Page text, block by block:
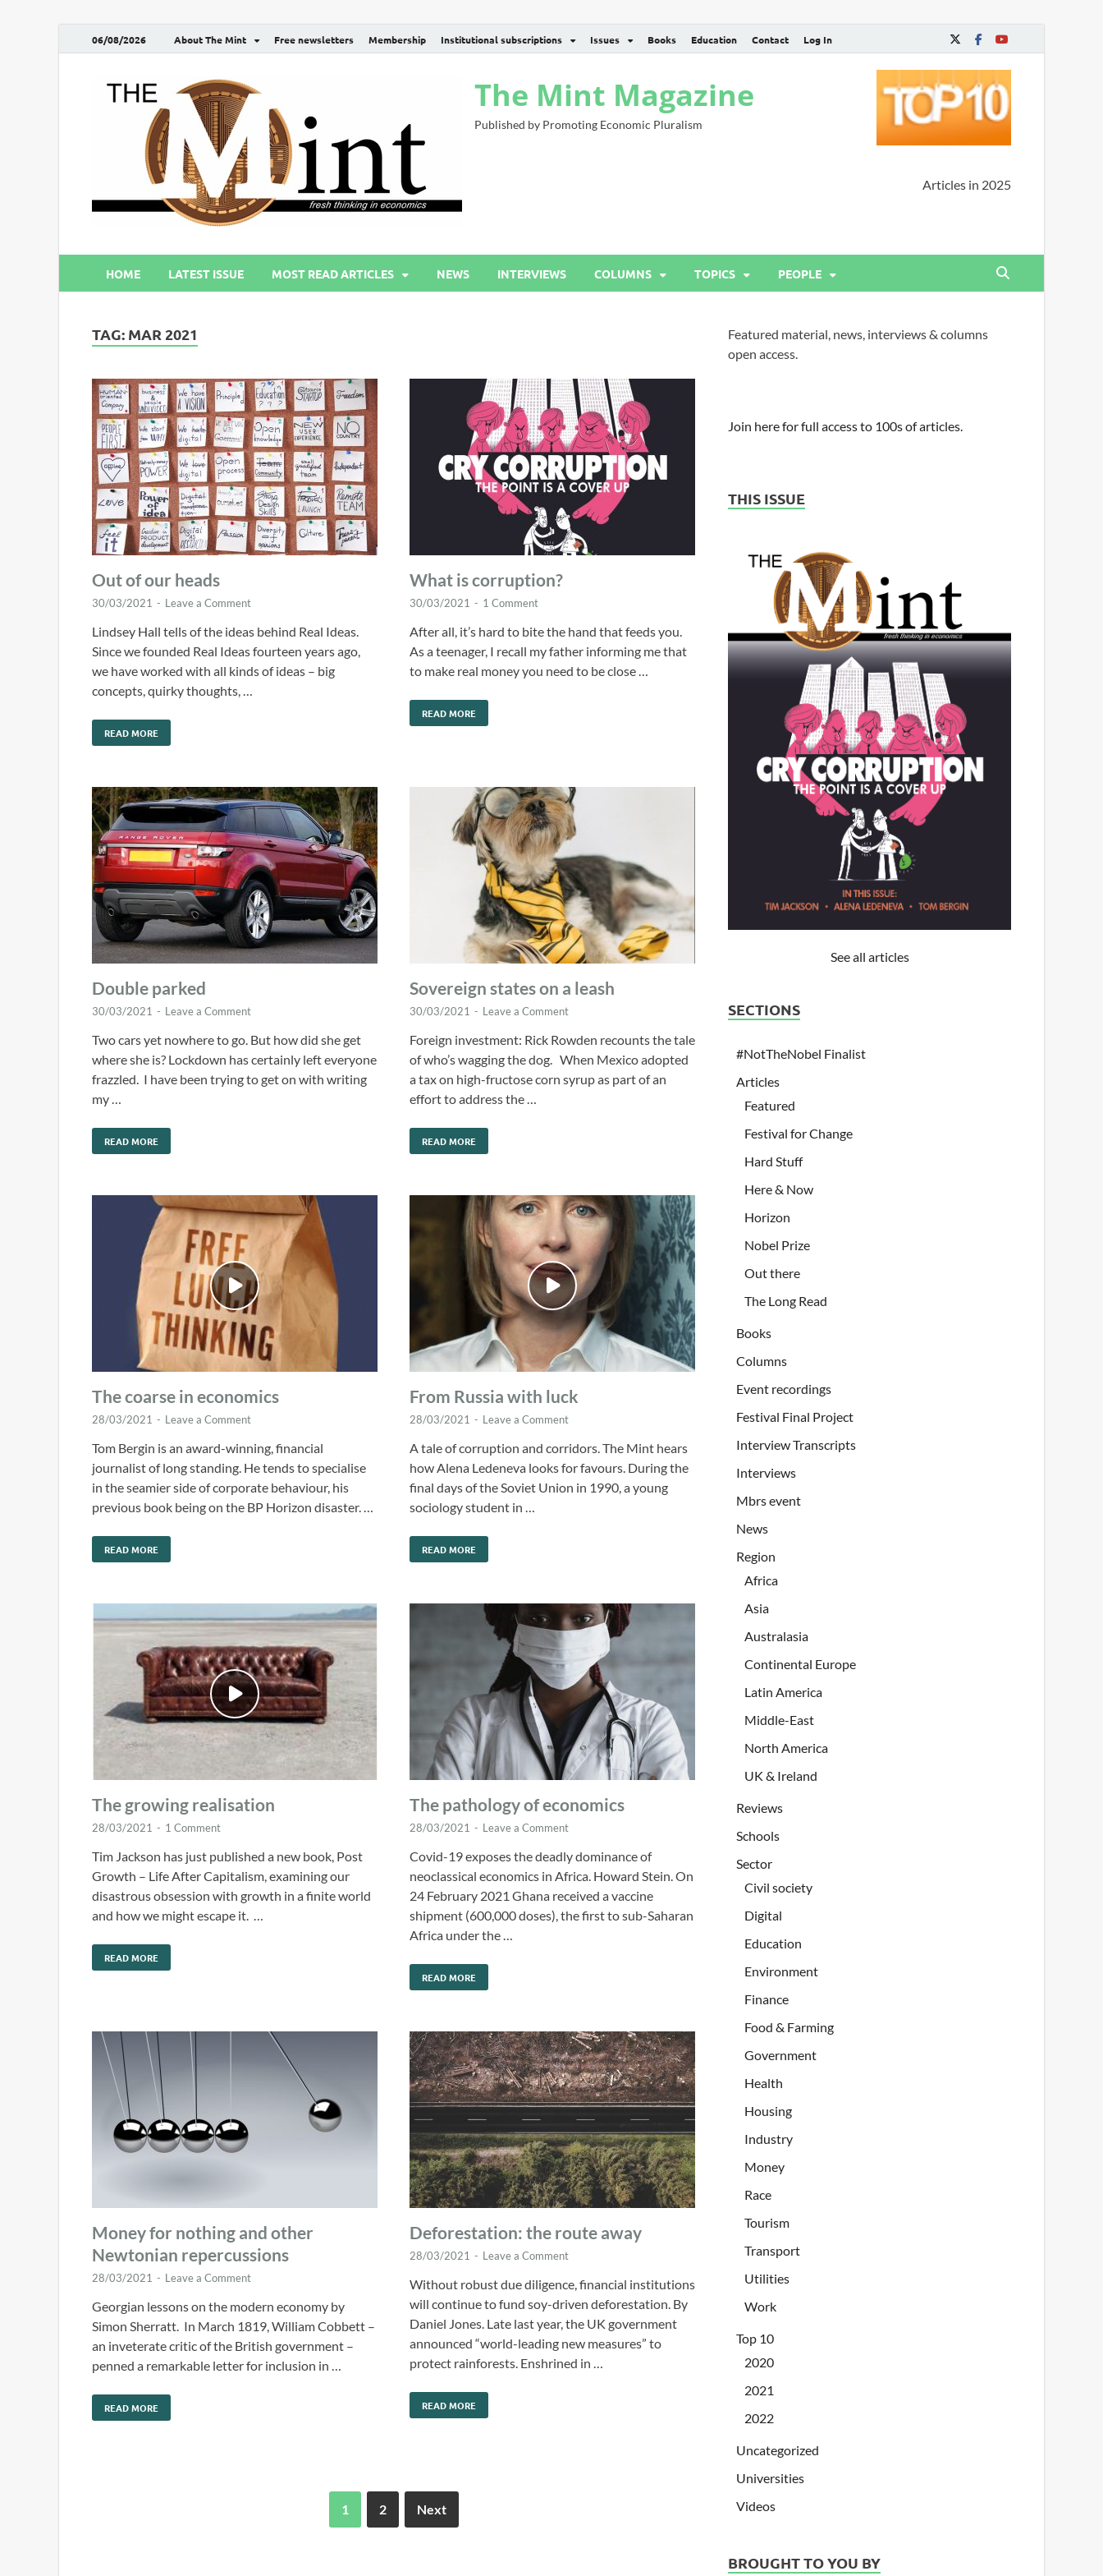
06/08/2026 About The Mint Free newsletters Membership Institutional subscriptions Issues Books Education Contact Log In
The Mint Magazine
Published by Promoting Economic Pluralism
Articles in 2025
HOME LATEST ISSUE MOST READ ARTICLES NEWS INTERVIEWS COLUMNS TOPICS PEOPLE
TAG: MAR 2021
Out of our heads
30/03/2021 - Leave a Comment
Lindsey Hall tells of the ideas behind Real Ideas.
Since we founded Real Ideas fourteen years ago,
we have worked with all kinds of ideas – big
concepts, quirky thoughts, …
READ MORE
What is corruption?
30/03/2021 - 1 Comment
After all, it’s hard to bite the hand that feeds you.
As a teenager, I recall my father informing me that
to make real money you need to be close …
READ MORE
Double parked
30/03/2021 - Leave a Comment
Two cars yet nowhere to go. But how did she get
where she is? Lockdown has certainly left everyone
frazzled. I have been trying to get on with writing
my …
READ MORE
Sovereign states on a leash
30/03/2021 - Leave a Comment
Foreign investment: Rick Rowden recounts the tale
of who’s wagging the dog. When Mexico adopted
a tax on high-fructose corn syrup as part of an
effort to address the …
READ MORE
The coarse in economics
28/03/2021 - Leave a Comment
Tom Bergin is an award-winning, financial
journalist of long standing. He tends to specialise
in the seamier side of corporate behaviour, his
previous book being on the BP Horizon disaster. …
READ MORE
From Russia with luck
28/03/2021 - Leave a Comment
A tale of corruption and corridors. The Mint hears
how Alena Ledeneva looks for favours. During the
final days of the Soviet Union in 1990, a young
sociology student in …
READ MORE
The growing realisation
28/03/2021 - 1 Comment
Tim Jackson has just published a new book, Post
Growth – Life After Capitalism, examining our
disastrous obsession with growth in a finite world
and how we might escape it. …
READ MORE
The pathology of economics
28/03/2021 - Leave a Comment
Covid-19 exposes the deadly dominance of
neoclassical economics in Africa. Howard Stein. On
24 February 2021 Ghana received a vaccine
shipment (600,000 doses), the first to sub-Saharan
Africa under the …
READ MORE
Money for nothing and other
Newtonian repercussions
28/03/2021 - Leave a Comment
Georgian lessons on the modern economy by
Simon Sherratt. In March 1819, William Cobbett –
an inveterate critic of the British government –
penned a remarkable letter for inclusion in …
READ MORE
Deforestation: the route away
28/03/2021 - Leave a Comment
Without robust due diligence, financial institutions
will continue to fund soy-driven deforestation. By
Daniel Jones. Late last year, the UK government
announced “world-leading new measures” to
protect rainforests. Enshrined in …
READ MORE
1 2 Next
Featured material, news, interviews & columns
open access.
Join here for full access to 100s of articles.
THIS ISSUE
See all articles
SECTIONS
#NotTheNobel Finalist
Articles
Featured
Festival for Change
Hard Stuff
Here & Now
Horizon
Nobel Prize
Out there
The Long Read
Books
Columns
Event recordings
Festival Final Project
Interview Transcripts
Interviews
Mbrs event
News
Region
Africa
Asia
Australasia
Continental Europe
Latin America
Middle-East
North America
UK & Ireland
Reviews
Schools
Sector
Civil society
Digital
Education
Environment
Finance
Food & Farming
Government
Health
Housing
Industry
Money
Race
Tourism
Transport
Utilities
Work
Top 10
2020
2021
2022
Uncategorized
Universities
Videos
BROUGHT TO YOU BY